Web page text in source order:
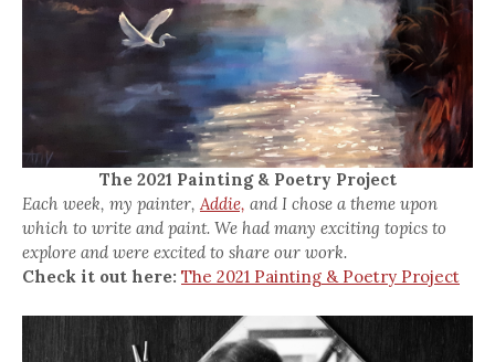
The 2021 Painting & Poetry Project
Each week, my painter,Addie, and I chose a theme upon
which to write and paint. We had many exciting topics to
explore and were excited to share our work.
Check it out here: The 2021 Painting & Poetry Project